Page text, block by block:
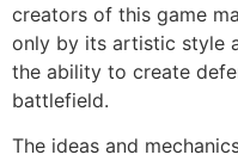
creators of this game
only by its artistic style
the ability to create
battlefield.
The ideas and